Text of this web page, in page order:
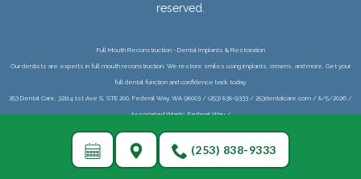
(253) 838-9333
reserved.
Full Mouth Reconstruction - Dental Implants & Restoration
Our dentists are experts in full mouth reconstruction. We restore smiles using implants, crowns, and more. Get your
full dental function and confidence back today.
253 Dental Care, 32114 1st Ave S, STE 200, Federal Way, WA 98003 / (253) 838-9333 / 253dentalcare.com / 8/5/2026 /
Associated Words: Federal Way /